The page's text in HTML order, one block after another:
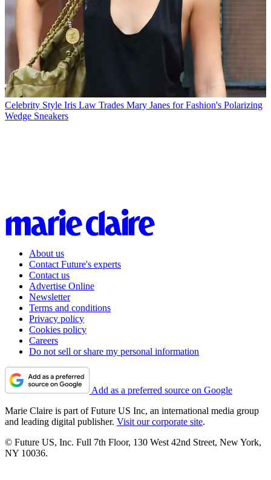
Celebrity Style Iris Law Trades Mary Janes for Fashion's Polarizing
Wedge Sneakers
About us
Contact Future's experts
Contact us
Advertise Online
Newsletter
Terms and conditions
Privacy policy
Cookies policy
Careers
Do not sell or share my personal information
Add as a preferred source on Google
Marie Claire is part of Future US Inc, an international media group
and leading digital publisher. Visit our corporate site.
© Future US, Inc. Full 7th Floor, 130 West 42nd Street, New York,
NY 10036.